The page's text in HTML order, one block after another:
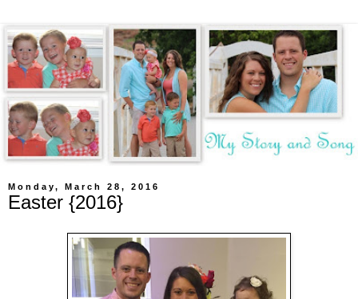
Monday, March 28, 2016
Easter {2016}